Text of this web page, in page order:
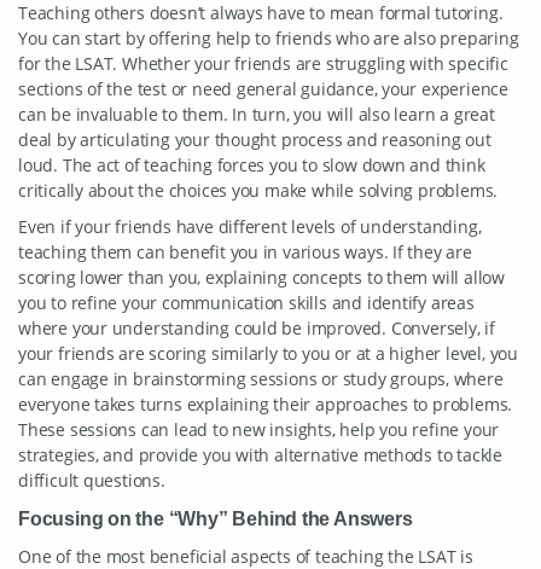
Teaching others doesn’t always have to mean formal tutoring.
You can start by offering help to friends who are also preparing
for the LSAT. Whether your friends are struggling with specific
sections of the test or need general guidance, your experience
can be invaluable to them. In turn, you will also learn a great
deal by articulating your thought process and reasoning out
loud. The act of teaching forces you to slow down and think
critically about the choices you make while solving problems.
Even if your friends have different levels of understanding,
teaching them can benefit you in various ways. If they are
scoring lower than you, explaining concepts to them will allow
you to refine your communication skills and identify areas
where your understanding could be improved. Conversely, if
your friends are scoring similarly to you or at a higher level, you
can engage in brainstorming sessions or study groups, where
everyone takes turns explaining their approaches to problems.
These sessions can lead to new insights, help you refine your
strategies, and provide you with alternative methods to tackle
difficult questions.
Focusing on the “Why” Behind the Answers
One of the most beneficial aspects of teaching the LSAT is